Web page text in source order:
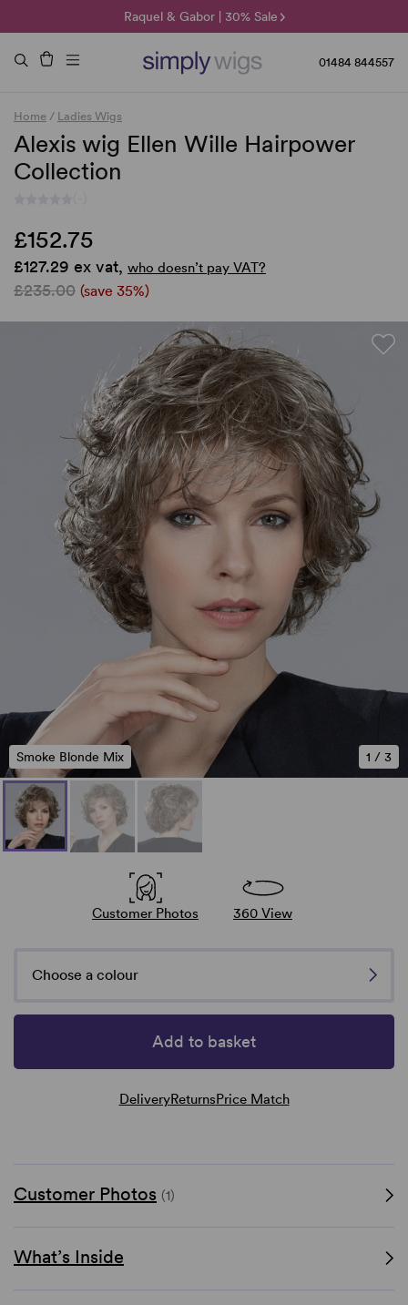
Raquel & Gabor | 30% Sale
Duo Fibre | 40% Sale
🌞 Sun Collection | 25% Off 🌞
01484 844557
Home / Ladies Wigs
Alexis wig Ellen Wille Hairpower
Collection
£152.75
£127.29 ex vat, who doesn’t pay VAT?
£235.00 (save 35%)
1 / 3
Smoke Blonde Mix
Customer Photos 360 View
Choose a colour
Add to basket
DeliveryReturnsPrice Match
Customer Photos (1)
What’s Inside